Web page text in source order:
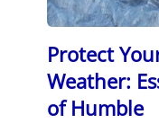
Protect
Weather:
of Humble